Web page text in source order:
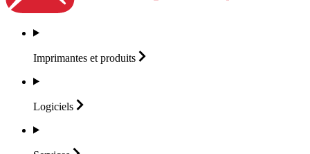
Imprimantes et produits
Logiciels